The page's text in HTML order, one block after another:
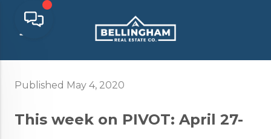
Published May 4, 2020
This week on PIVOT: April 27-